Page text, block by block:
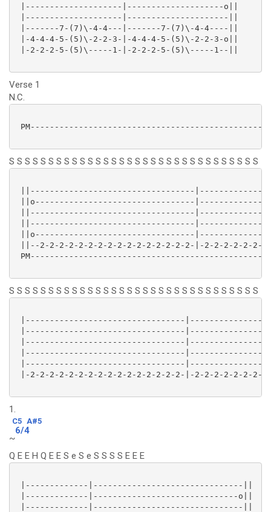
|--------------------|--------------------o||
|--------------------|---------------------||
|-------7-(7)\-4-4---|-------7-(7)\-4-4----||
|-4-4-4-5-(5)\-2-2-3-|-4-4-4-5-(5)\-2-2-3-o||
|-2-2-2-5-(5)\-----1-|-2-2-2-5-(5)\-----1--||
Verse 1
N.C.
S S S S S S S S S S S S S S S S S S S S S S S S S S S S S S S S
||----------------------------------
||o---------------------------------
||----------------------------------
||----------------------------------
||o---------------------------------
||--2-2-2-2-2-2-2-2-2-2-2-2-2-2-2-2-|-2-2-2-2-2-2-
S S S S S S S S S S S S S S S S S S S S S S S S S S S S S S S S
|---------------------------------
|---------------------------------
|---------------------------------
|---------------------------------
|---------------------------------
|-2-2-2-2-2-2-2-2-2-2-2-2-2-2-2-2-|-2-2-2-2-2-2-2-
1.
C5 A#5
~
6/4
Q E E H Q E E S e S e S S S S E E E
|-------------|-------------------------------||
|-------------|------------------------------o||
|-------------|-------------------------------||